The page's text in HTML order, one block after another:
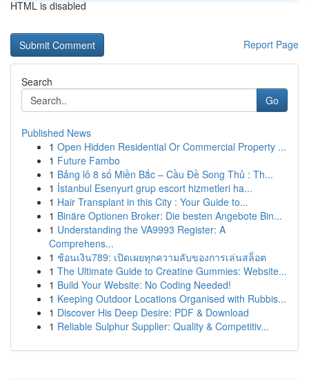
HTML is disabled
Report Page
Search
Go
Published News
1 Open Hidden Residential Or Commercial Property ...
1 Future Fambo
1 Bảng lô 8 số Miền Bắc – Cầu Đề Song Thủ : Th...
1 İstanbul Esenyurt grup escort hizmetleri ha...
1 Hair Transplant in this City : Your Guide to...
1 Binäre Optionen Broker: Die besten Angebote Bin...
1 Understanding the VA9993 Register: A
Comprehens...
1 ช้อนเงิน789: เปิดเผยทุกความลับของการเล่นสล็อต
1 The Ultimate Guide to Creatine Gummies: Website...
1 Build Your Website: No Coding Needed!
1 Keeping Outdoor Locations Organised with Rubbis...
1 Discover His Deep Desire: PDF & Download
1 Reliable Sulphur Supplier: Quality & Competitiv...